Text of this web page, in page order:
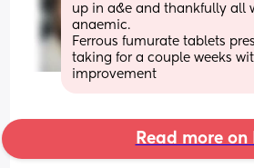
up in a&e and thankfully all
anaemic.
Ferrous fumurate tablets
taking for a couple weeks
improvement
Read more on